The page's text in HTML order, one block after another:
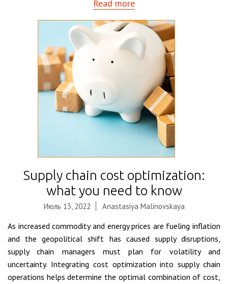
Read more
Supply chain cost optimization:
what you need to know
Июль 13, 2022 Anastasiya Malinovskaya
As increased commodity and energy prices are fueling inflation
and the geopolitical shift has caused supply disruptions,
supply chain managers must plan for volatility and
uncertainty. Integrating cost optimization into supply chain
operations helps determine the optimal combination of cost,